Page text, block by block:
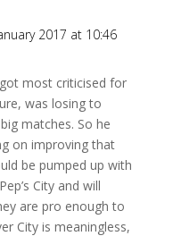
2017 at 10:46
most criticised for
was losing to
matches. So he
on improving that
be pumped up with
City and will
are pro enough to
City is meaningless,